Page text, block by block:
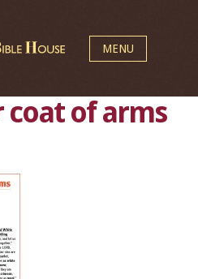
MENU
coat of arms